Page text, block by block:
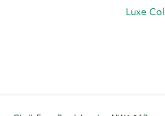
Luxe